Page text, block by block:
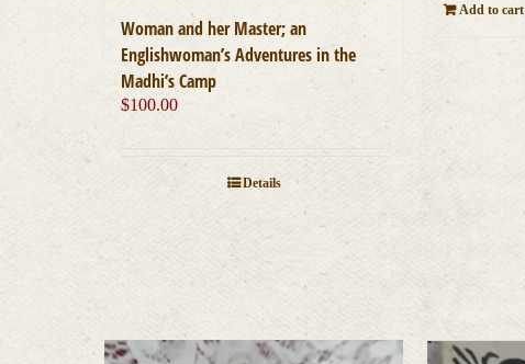
Woman and her Master; an
Englishwoman’s Adventures in the
Madhi’s Camp
$100.00
Details
Add to cart